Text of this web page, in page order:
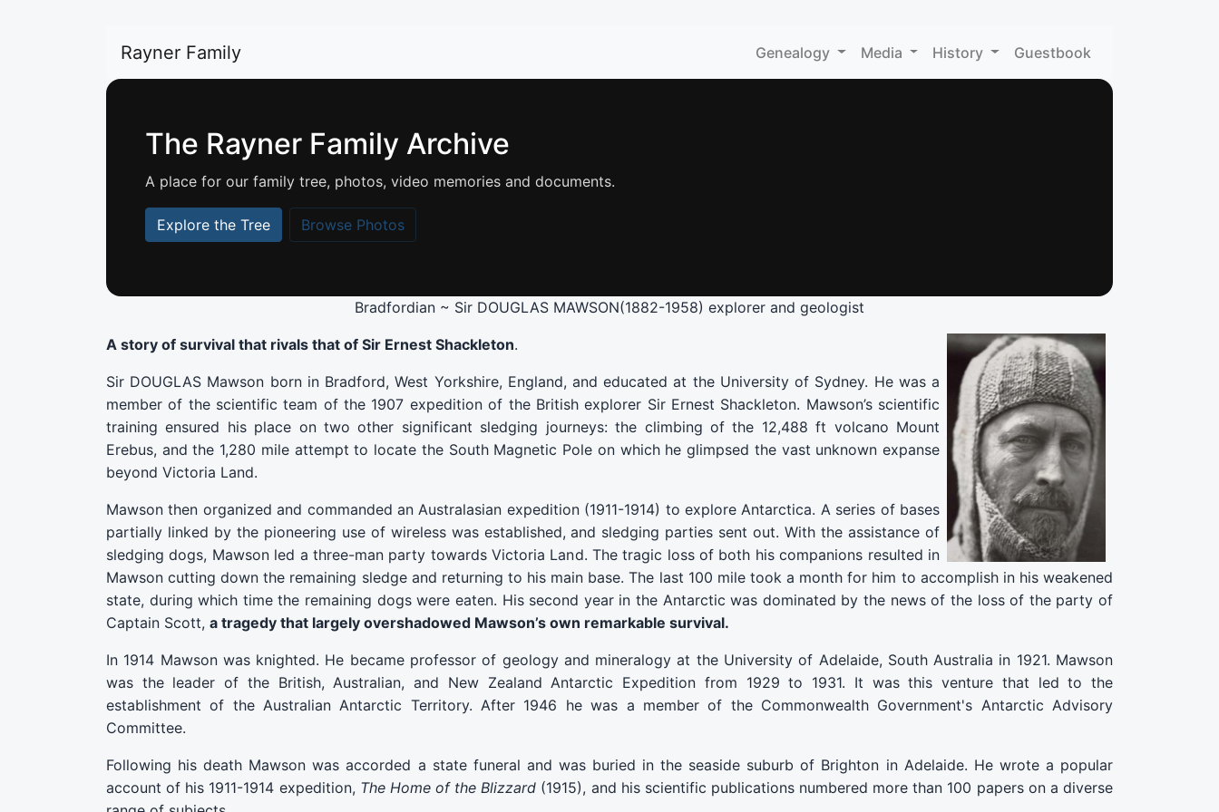
Rayner Family Genealogy Media History Guestbook
The Rayner Family Archive
A place for our family tree, photos, video memories and documents.
Explore the Tree Browse Photos
Bradfordian ~ Sir DOUGLAS MAWSON(1882-1958) explorer and geologist
A story of survival that rivals that of Sir Ernest Shackleton.
Sir DOUGLAS Mawson born in Bradford, West Yorkshire, England, and educated at the University of Sydney. He was a
member of the scientific team of the 1907 expedition of the British explorer Sir Ernest Shackleton. Mawson’s scientific
training ensured his place on two other significant sledging journeys: the climbing of the 12,488 ft volcano Mount
Erebus, and the 1,280 mile attempt to locate the South Magnetic Pole on which he glimpsed the vast unknown expanse
beyond Victoria Land.
Mawson then organized and commanded an Australasian expedition (1911-1914) to explore Antarctica. A series of bases
partially linked by the pioneering use of wireless was established, and sledging parties sent out. With the assistance of
sledging dogs, Mawson led a three-man party towards Victoria Land. The tragic loss of both his companions resulted in
Mawson cutting down the remaining sledge and returning to his main base. The last 100 mile took a month for him to accomplish in his weakened
state, during which time the remaining dogs were eaten. His second year in the Antarctic was dominated by the news of the loss of the party of
Captain Scott, a tragedy that largely overshadowed Mawson’s own remarkable survival.
In 1914 Mawson was knighted. He became professor of geology and mineralogy at the University of Adelaide, South Australia in 1921. Mawson
was the leader of the British, Australian, and New Zealand Antarctic Expedition from 1929 to 1931. It was this venture that led to the
establishment of the Australian Antarctic Territory. After 1946 he was a member of the Commonwealth Government's Antarctic Advisory
Committee.
Following his death Mawson was accorded a state funeral and was buried in the seaside suburb of Brighton in Adelaide. He wrote a popular
account of his 1911-1914 expedition, The Home of the Blizzard (1915), and his scientific publications numbered more than 100 papers on a diverse